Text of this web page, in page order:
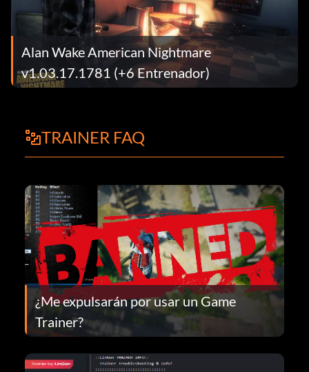
Alan Wake American Nightmare
v1.03.17.1781 (+6 Entrenador)
TRAINER FAQ
¿Me expulsarán por usar un Game
Trainer?